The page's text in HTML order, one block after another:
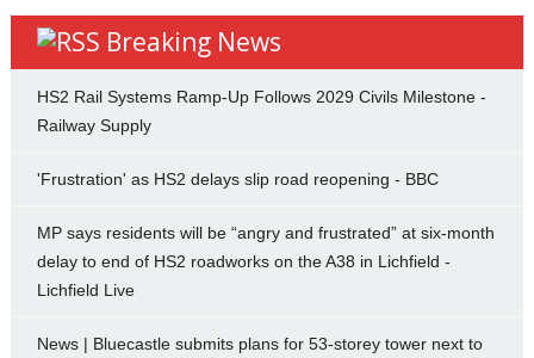
Breaking News
HS2 Rail Systems Ramp-Up Follows 2029 Civils Milestone -
Railway Supply
'Frustration' as HS2 delays slip road reopening - BBC
MP says residents will be “angry and frustrated” at six-month
delay to end of HS2 roadworks on the A38 in Lichfield -
Lichfield Live
News | Bluecastle submits plans for 53-storey tower next to